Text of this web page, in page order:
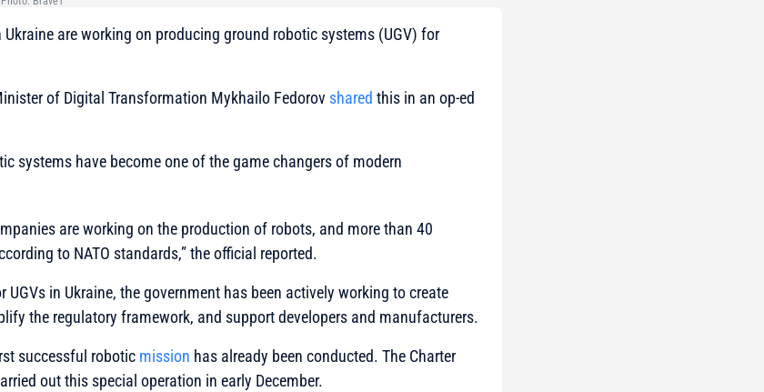
are working on producing ground robotic systems (UGV) for
of Digital Transformation Mykhailo Fedorov shared this in an op-ed
systems have become one of the game changers of modern
are working on the production of robots, and more than 40
to NATO standards,”the official reported.
UGVs in Ukraine, the government has been actively working to create
the regulatory framework, and support developers and manufacturers.
successful robotic mission has already been conducted. The Charter
out this special operation in early December.